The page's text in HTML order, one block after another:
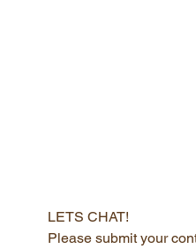
LETS CHAT!
Please submit your